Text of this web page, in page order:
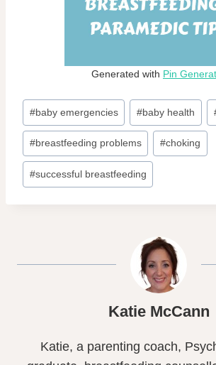
Generated with Pin
Post
Tags:
#baby emergencies #baby health
#breastfeeding problems #choking
#successful breastfeeding
Katie McCann
Katie, a parenting coach,